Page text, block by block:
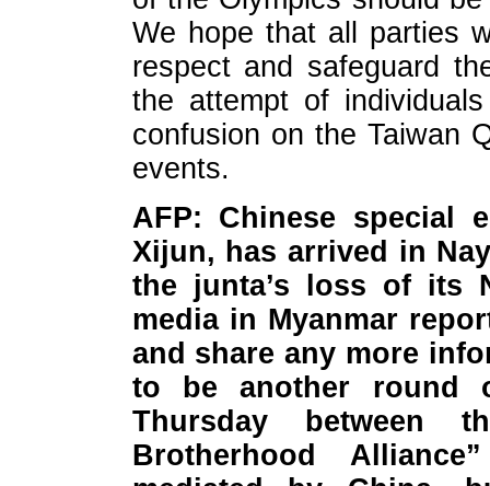
We hope that all parties
respect and safeguard
the attempt of
confusion on the Taiwan
events.
AFP: Chinese special
Xijun, has arrived in
the junta’s loss of its
media in Myanmar
and share any more
to be another round
Thursday between
Brotherhood